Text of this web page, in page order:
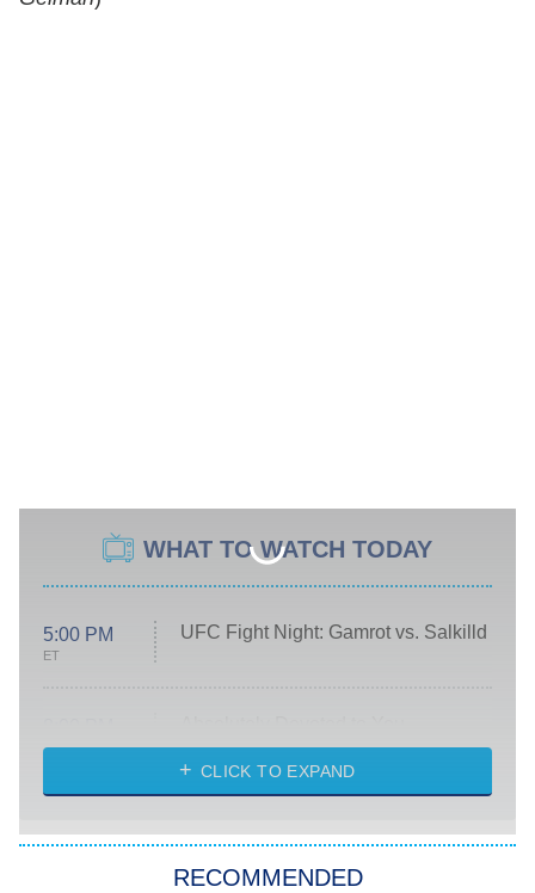
WHAT TO WATCH TODAY
5:00 PM
ET
UFC Fight Night: Gamrot vs. Salkilld
ET
Heart & Hustle: Houston
She Stole My Son's Heart
The Strangers: Chapter 2
CLICK TO EXPAND
RECOMMENDED